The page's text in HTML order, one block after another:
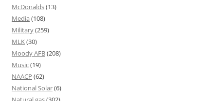
McDonalds(13)
Media (108)
Military(259)
MLK(30)
Moody AFB(208)
Music(19)
NAACP (62)
National Solar(6)